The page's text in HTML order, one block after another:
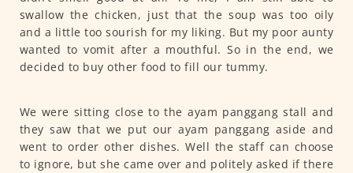
swallow the chicken, just that the soup was too oily
and a little too sourish for my liking. But my poor aunty
wanted to vomit after a mouthful. So in the end, we
decided to buy other food to fill our tummy.
We were sitting close to the ayam panggang stall and
they saw that we put our ayam panggang aside and
went to order other dishes. Well the staff can choose
to ignore, but she came over and politely asked if there